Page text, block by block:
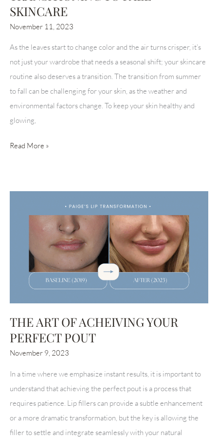
SKINCARE
November 11, 2023
As the leaves start to change color and the air turns crisper, it’s
not just your wardrobe that needs a seasonal shift; your skincare
routine also deserves a transition. The transition from summer
to fall can be challenging for your skin, as the weather and
environmental factors change. To keep your skin healthy and
glowing,
TRANSITIONING
SKINCARE
Read More »
THE ART OF ACHEIVING YOUR
PERFECT POUT
November 9, 2023
In a time where we emphasize instant results, it is important to
understand that achieving the perfect pout is a process that
requires patience. Lip fillers can provide a subtle enhancement
or a more dramatic transformation, but the key is allowing the
filler to settle and integrate seamlessly with your natural